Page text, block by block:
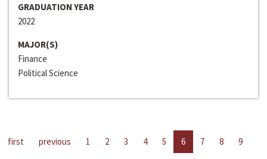
GRADUATION YEAR
2022
MAJOR(S)
Finance
Political Science
first previous 1 2 3 4 5 6 7 8
9